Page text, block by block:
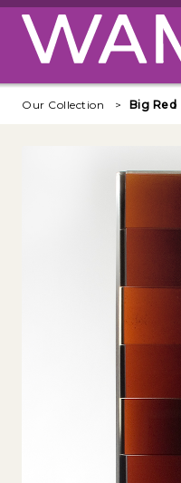
Skip to main content
Our Collection Big Red